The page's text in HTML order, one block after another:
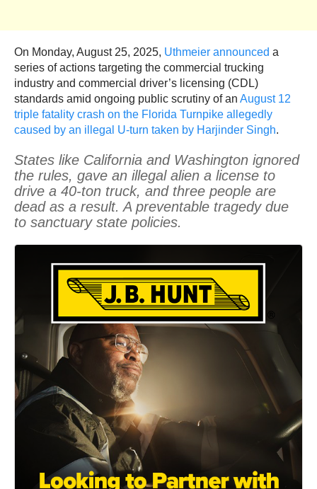
On Monday, August 25, 2025, Uthmeier announced a
series of actions targeting the commercial trucking
industry and commercial driver’s licensing (CDL)
standards amid ongoing public scrutiny of an August 12
triple fatality crash on the Florida Turnpike allegedly
caused by an illegal U-turn taken by Harjinder Singh.
States like California and Washington ignored
the rules, gave an illegal alien a license to
drive a 40-ton truck, and three people are
dead as a result. A preventable tragedy due
to sanctuary state policies.